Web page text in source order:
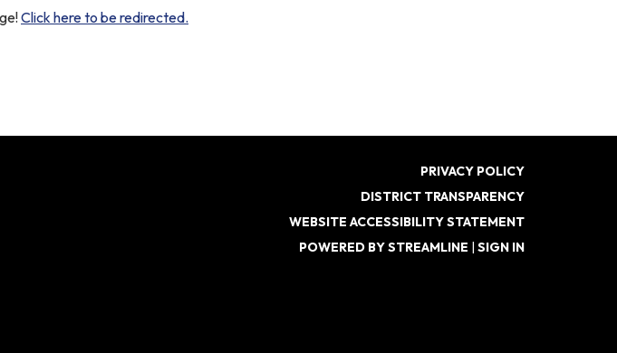
Click here to be redirected.
PRIVACY POLICY
DISTRICT TRANSPARENCY
WEBSITE ACCESSIBILITY STATEMENT
POWERED BY STREAMLINE | SIGN IN